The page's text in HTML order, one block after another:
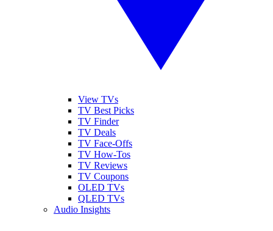
View TVs
TV Best Picks
TV Finder
TV Deals
TV Face-Offs
TV How-Tos
TV Reviews
TV Coupons
OLED TVs
QLED TVs
Audio Insights